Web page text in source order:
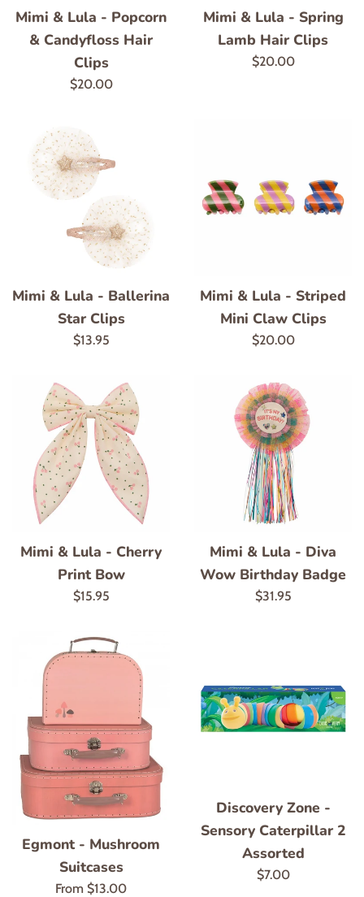
Mimi & Lula - Popcorn
& Candyfloss Hair
Clips
Regular
$20.00
Mimi & Lula - Spring
Lamb Hair Clips
Regular
$20.00
Mimi & Lula - Ballerina
Star Clips
Regular
$13.95
Mimi & Lula - Striped
Mini Claw Clips
Regular
$20.00
Mimi & Lula - Cherry
Print Bow
Regular
$15.95
Mimi & Lula - Diva
Wow Birthday Badge
Regular
$31.95
Egmont - Mushroom
Suitcases
From $13.00
Discovery Zone -
Sensory Caterpillar 2
Assorted
Regular
$7.00